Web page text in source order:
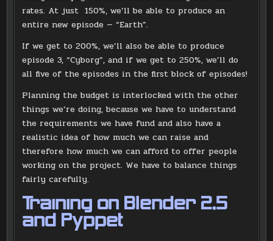
rates. At just 150%, we’ll be able to produce an
entire new episode — “Earth”.
If we get to 200%, we’ll also be able to produce
episode 3, “Cyborg”, and if we get to 250%, we’ll do
all five of the episodes in the first block of episodes!
Planning the budget is interlocked with the other
things we’re doing, because we have to understand
the requirements we have fund and also have a
realistic idea of how much we can raise and
therefore how much we can afford to offer people
working on the project. We have to balance things
fairly carefully.
Training on Blender 2.5
and Pyppet